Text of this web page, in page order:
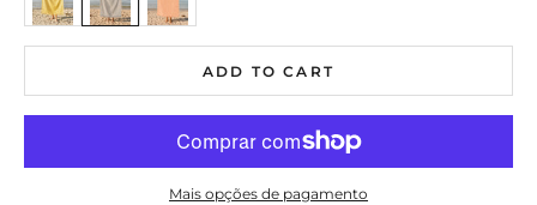
ADD TO CART
Mais opções de pagamento